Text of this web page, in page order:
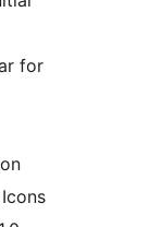
for